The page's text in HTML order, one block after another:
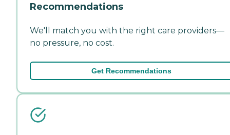
Recommendations
We'll match you with the right care providers—
no pressure, no cost.
Get Recommendations